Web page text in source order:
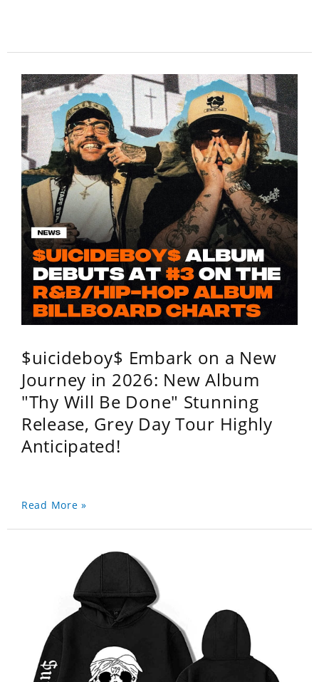
$uicideboy$ Embark on a New
Journey in 2026: New Album
"Thy Will Be Done" Stunning
Release, Grey Day Tour Highly
Anticipated!
Read More »